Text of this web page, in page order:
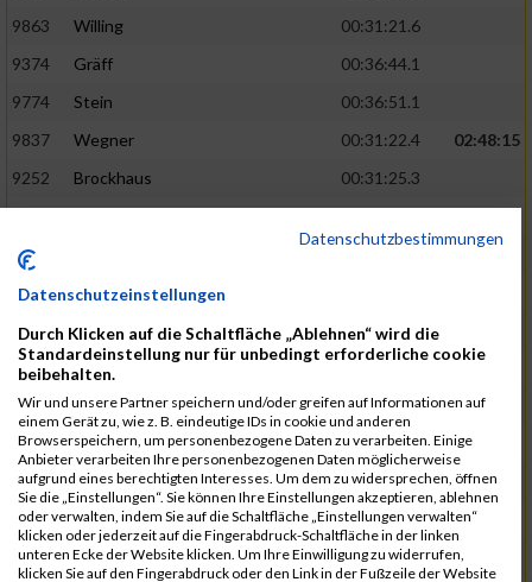
9863
Willing
00:31:21.6
9374
Gräff
00:36:44.1
9774
Stein
00:36:51.1
9837
Wegner 00:31:22.4
02:48:15
9252
Brockhaus
00:31:25.3
9712
9868
Winter
9682
Rittinghaus 00:31:26.6
9738
Schöne
9287
Denke
00:31:36.3
9742
Schröter
00:37:03.9
9800
Tesch
00:37:05.6
9515
Kozka 00:31:36.4
02:49:36
9163
Quellenberg 00:31:50.6
Datenschutzbestimmungen
Datenschutzeinstellungen
Durch Klicken auf die Schaltfläche „Ablehnen“ wird die
Standardeinstellung nur für unbedingt erforderliche cookie
beibehalten.
Wir und unsere Partner speichern und/oder greifen auf Informationen auf
einem Gerät zu, wie z. B. eindeutige IDs in cookie und anderen
Browserspeichern, um personenbezogene Daten zu verarbeiten. Einige
Anbieter verarbeiten Ihre personenbezogenen Daten möglicherweise
aufgrund eines berechtigten Interesses. Um dem zu widersprechen, öffnen
Sie die „Einstellungen“. Sie können Ihre Einstellungen akzeptieren, ablehnen
oder verwalten, indem Sie auf die Schaltfläche „Einstellungen verwalten“
klicken oder jederzeit auf die Fingerabdruck-Schaltfläche in der linken
unteren Ecke der Website klicken. Um Ihre Einwilligung zu widerrufen,
klicken Sie auf den Fingerabdruck oder den Link in der Fußzeile der Website